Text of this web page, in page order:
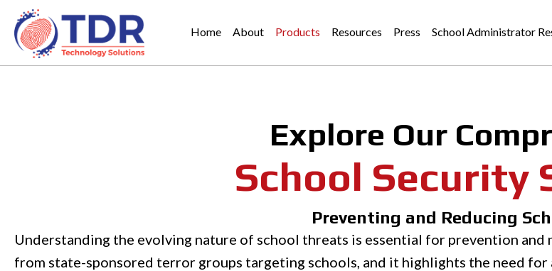
Home About Products Resources Press School Administrator
Explore Our
School Security
Preventing and Reducing
Understanding the evolving nature of school threats is essential for prevention
from state-sponsored terror groups targeting schools, and it highlights the need for